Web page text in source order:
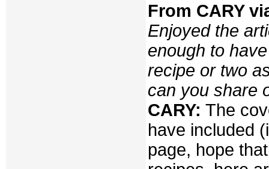
From CARY
Enjoyed the
enough to
recipe or two
can you share
CARY: The
have included
page, hope